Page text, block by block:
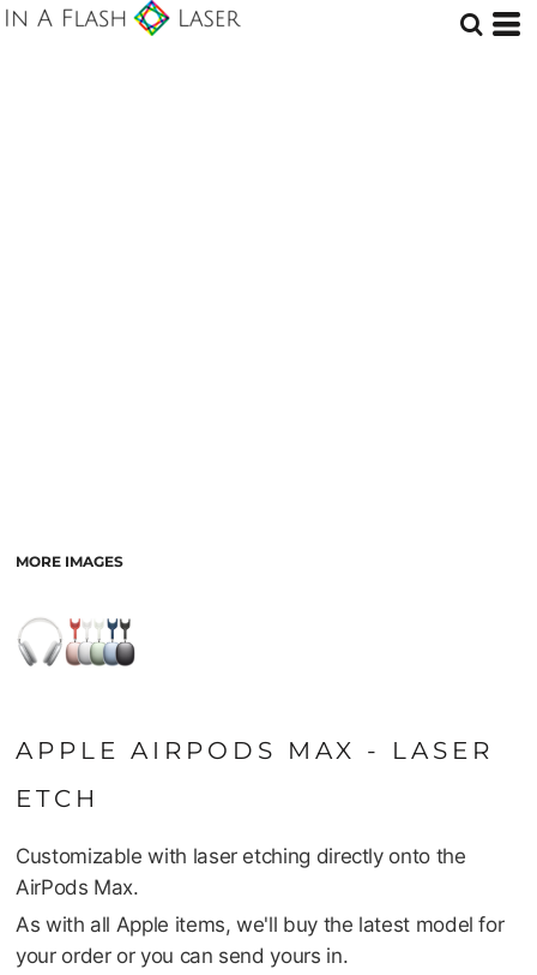
MORE IMAGES
APPLE AIRPODS MAX - LASER
ETCH
Customizable with laser etching directly onto the
AirPods Max.
As with all Apple items, we'll buy the latest model for
your order or you can send yours in.